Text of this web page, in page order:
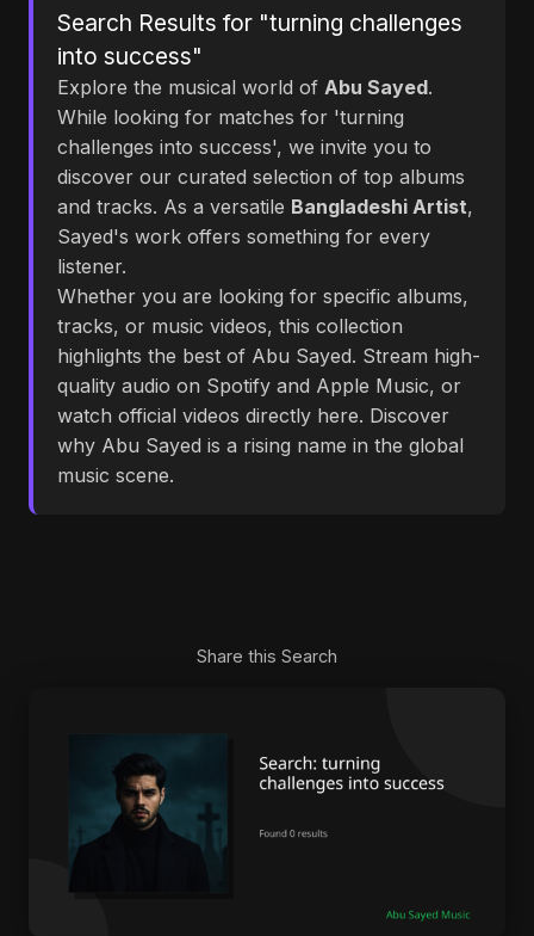
Search Results for "turning challenges
into success"
Explore the musical world of Abu Sayed.
While looking for matches for 'turning
challenges into success', we invite you to
discover our curated selection of top albums
and tracks. As a versatile Bangladeshi Artist,
Sayed's work offers something for every
listener.
Whether you are looking for specific albums,
tracks, or music videos, this collection
highlights the best of Abu Sayed. Stream high-
quality audio on Spotify and Apple Music, or
watch official videos directly here. Discover
why Abu Sayed is a rising name in the global
music scene.
Share this Search